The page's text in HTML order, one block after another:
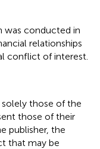
was conducted in
relationships
conflict of interest.
solely those of the
those of their
publisher, the
that may be